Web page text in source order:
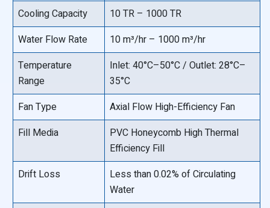
Cooling Capacity
10 TR – 1000 TR
Water Flow Rate
10 m³/hr – 1000 m³/hr
Temperature
Range
Inlet: 40°C–50°C / Outlet: 28°C–
35°C
Fan Type
Axial Flow High-Efficiency Fan
Fill Media
PVC Honeycomb High Thermal
Efficiency Fill
Drift Loss
Less than 0.02% of Circulating
Water